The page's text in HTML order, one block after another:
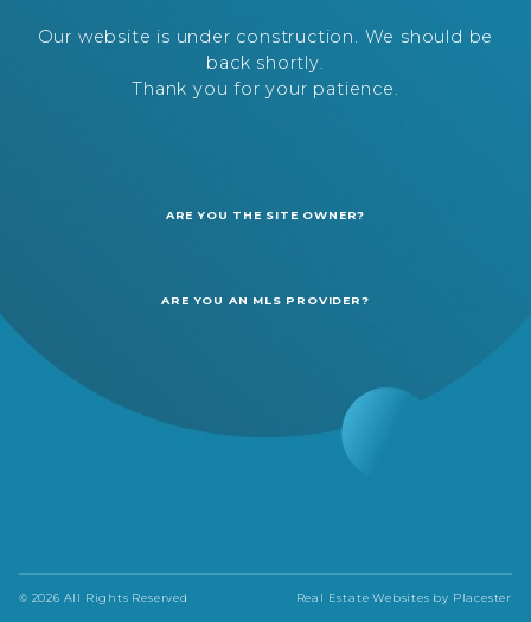
Our website is under construction. We should be
back shortly.
Thank you for your patience.
ARE YOU THE SITE OWNER?
ARE YOU AN MLS PROVIDER?
© 2026 All Rights Reserved Real Estate Websites by Placester